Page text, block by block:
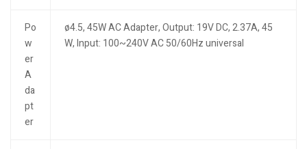
Po
w
er
A
da
pt
er
ø4.5, 45W AC Adapter, Output: 19V DC, 2.37A, 45
W, Input: 100~240V AC 50/60Hz universal